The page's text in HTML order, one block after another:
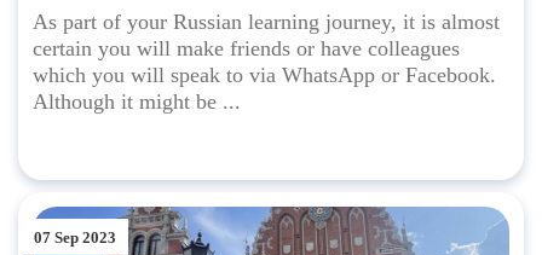
As part of your Russian learning journey, it is almost
certain you will make friends or have colleagues
which you will speak to via WhatsApp or Facebook.
Although it might be ...
07 Sep 2023